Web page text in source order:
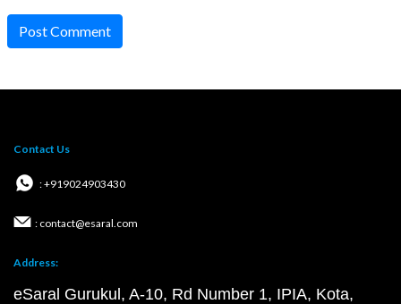
Post Comment
Contact Us
: +919024903430
: contact@esaral.com
Address:
eSaral Gurukul, A-10, Rd Number 1, IPIA, Kota,